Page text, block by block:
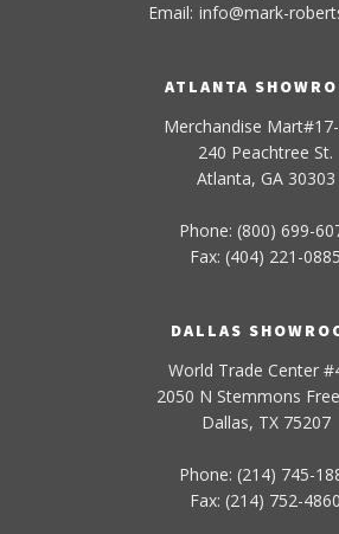
Email: info@mark-
ATLANTA
Merchandise
240 Peachtree St.
Atlanta, GA 30303
Phone: (800) 699-
Fax: (404) 221-0885
DALLAS
World Trade Center
2050 N Stemmons
Dallas, TX 75207
Phone: (214) 745-
Fax: (214) 752-4860